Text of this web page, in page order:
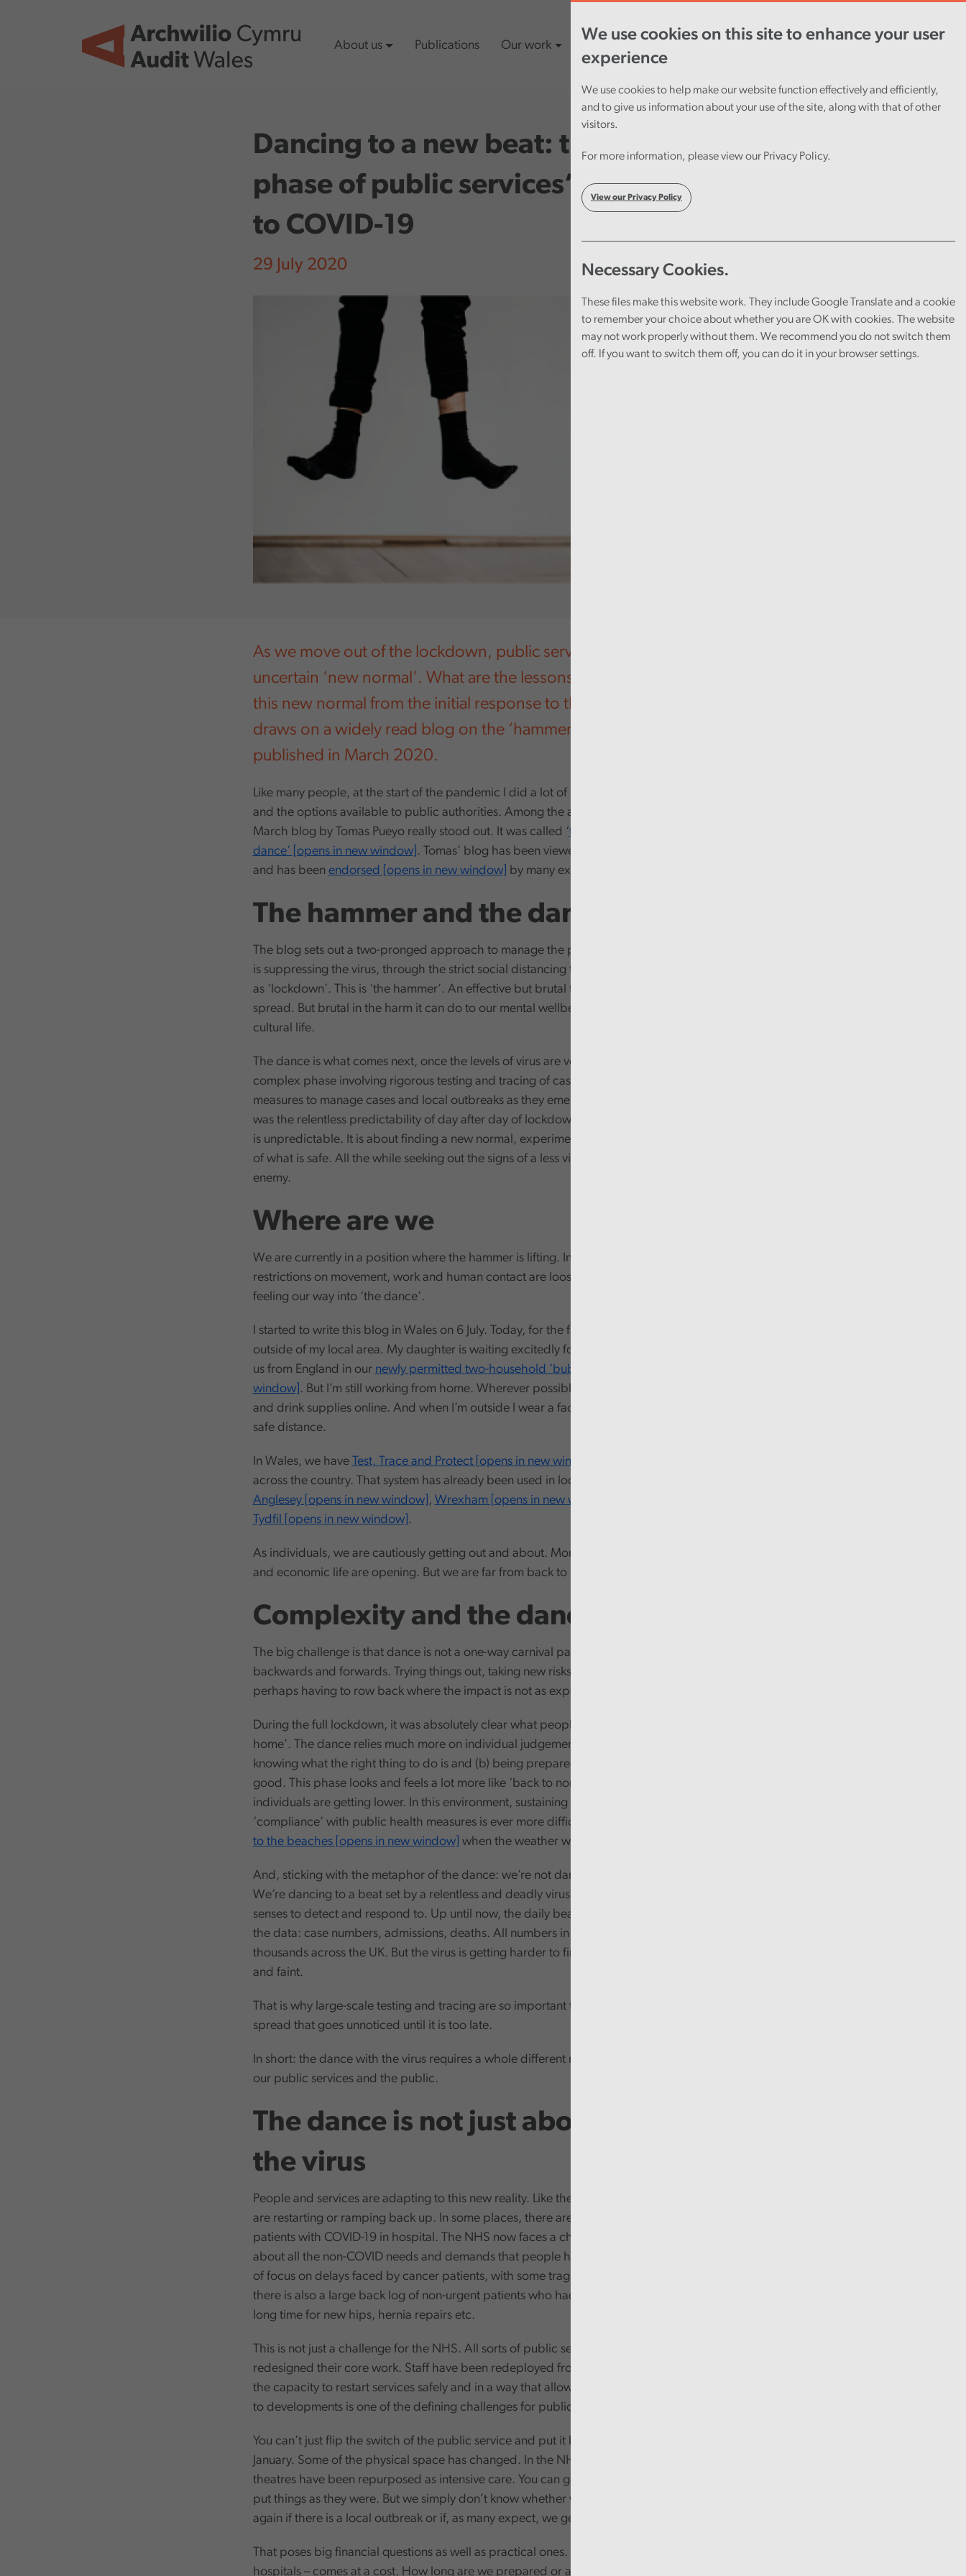
We use cookies on this site to enhance your user
experience
We use cookies to help make our website function effectively and efficiently,
and to give us information about your use of the site, along with that of other
visitors.
For more information, please view our Privacy Policy.
View our Privacy Policy
Necessary Cookies.
These files make this website work. They include Google Translate and a cookie
to remember your choice about whether you are OK with cookies. The website
may not work properly without them. We recommend you do not switch them
off. If you want to switch them off, you can do it in your browser settings.
About us Publications Our work Cymraeg
Dancing to a new beat: the next
phase of public services’ response
to COVID-19
29 July 2020
As we move out of the lockdown, public services face a new and
uncertain ‘new normal’. What are the lessons we can take into
this new normal from the initial response to the virus? This article
draws on a widely read blog on the ‘hammer and the dance’
published in March 2020.
Like many people, at the start of the pandemic I did a lot of reading about the virus
and the options available to public authorities. Among the articles and analysis, a 19
March blog by Tomas Pueyo really stood out. It was called ‘the hammer and the
dance’ [opens in new window] . Tomas’ blog has been viewed over 10 million times
and has been endorsed [opens in new window] by many experts and thinkers.
The hammer and the dance
The blog sets out a two-pronged approach to manage the pandemic. Initially the aim
is suppressing the virus, through the strict social distancing that has come to be known
as ‘lockdown’. This is ‘the hammer’. An effective but brutal tool. Effective in halting
spread. But brutal in the harm it can do to our mental wellbeing, economic, social and
cultural life.
The dance is what comes next, once the levels of virus are very low. It is a more
complex phase involving rigorous testing and tracing of cases, with other supporting
measures to manage cases and local outbreaks as they emerge. Where the hammer
was the relentless predictability of day after day of lockdown and tragedy, the dance
is unpredictable. It is about finding a new normal, experimenting with the boundaries
of what is safe. All the while seeking out the signs of a less visible, but still deadly,
enemy.
Where are we
We are currently in a position where the hammer is lifting. In Wales, the tight
restrictions on movement, work and human contact are loosening. We are collectively
feeling our way into ‘the dance’.
I started to write this blog in Wales on 6 July. Today, for the first time I can legally travel
outside of my local area. My daughter is waiting excitedly for my partner’s sister to join
us from England in our newly permitted two-household ‘bubble’ [opens in new
window] . But I’m still working from home. Wherever possible I’m still getting my food
and drink supplies online. And when I’m outside I wear a face covering and keep a
safe distance.
In Wales, we have Test, Trace and Protect [opens in new window]
across the country. That system has already been used in localised outbreaks in
Anglesey [opens in new window] , Wrexham [opens in new window]
Tydfil [opens in new window] .
As individuals, we are cautiously getting out and about. More aspects of our social
and economic life are opening. But we are far from back to normal.
Complexity and the dance
The big challenge is that dance is not a one-way carnival parade through town. It is
backwards and forwards. Trying things out, taking new risks, sensing the impacts and
perhaps having to row back where the impact is not as expected.
During the full lockdown, it was absolutely clear what people needed to do: ‘stay at
home’. The dance relies much more on individual judgement and the public (a)
knowing what the right thing to do is and (b) being prepared to act for the greater
good. This phase looks and feels a lot more like ‘back to normal’. The risks to
individuals are getting lower. In this environment, sustaining the support and active
‘compliance’ with public health measures is ever more difficult. Just look at the
to the beaches [opens in new window] when the weather was good.
And, sticking with the metaphor of the dance: we’re not dancing to our own tune.
We’re dancing to a beat set by a relentless and deadly virus. A beat we need all our
senses to detect and respond to. Up until now, the daily beat has been easy to sense in
the data: case numbers, admissions, deaths. All numbers in the hundreds or
thousands across the UK. But the virus is getting harder to find. Its rhythm sporadic
and faint.
That is why large-scale testing and tracing are so important to managing the risk of
spread that goes unnoticed until it is too late.
In short: the dance with the virus requires a whole different mindset and strategy for
our public services and the public.
The dance is not just about battling
the virus
People and services are adapting to this new reality. Like the economy, public services
are restarting or ramping back up. In some places, there are only small numbers of
patients with COVID-19 in hospital. The NHS now faces a challenge of what to do
about all the non-COVID needs and demands that people have. There has been a lot
of focus on delays faced by cancer patients, with some tragic individual cases. But
there is also a large back log of non-urgent patients who had already been waiting a
long time for new hips, hernia repairs etc.
This is not just a challenge for the NHS. All sorts of public services have paused and
redesigned their core work. Staff have been redeployed from the day jobs. Finding
the capacity to restart services safely and in a way that allows the flexibility to respond
to developments is one of the defining challenges for public services in this phase.
You can’t just flip the switch of the public service and put it back where it was in
January. Some of the physical space has changed. In the NHS some operating
theatres have been repurposed as intensive care. You can get the builders back in and
put things as they were. But we simply don’t know whether we will need that space
again if there is a local outbreak or if, as many expect, we get a second wave.
That poses big financial questions as well as practical ones. Spare capacity – like field
hospitals – comes at a cost. How long are we prepared or able to fund spare capacity